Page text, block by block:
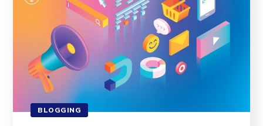
BLOGGING